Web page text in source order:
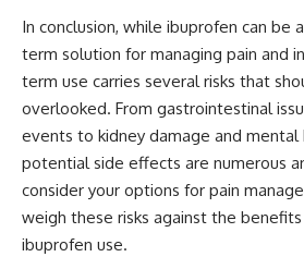
In conclusion, while ibuprofen can be
term solution for managing pain and
term use carries several risks that
overlooked. From gastrointestinal
events to kidney damage and mental
potential side effects are numerous
consider your options for pain
weigh these risks against the
ibuprofen use.